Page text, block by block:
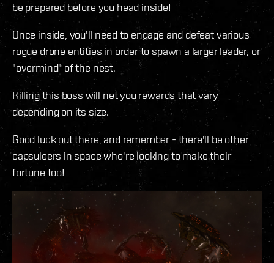
be prepared before you head inside!
Once inside, you'll need to engage and defeat various
rogue drone entities in order to spawn a larger leader, or
"overmind" of the nest.
Killing this boss will net you rewards that vary
depending on its size.
Good luck out there, and remember - there'll be other
capsuleers in space who're looking to make their
fortune too!